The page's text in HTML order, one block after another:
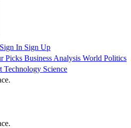
Sign In Sign Up
Picks Business Analysis World Politics
Technology Science